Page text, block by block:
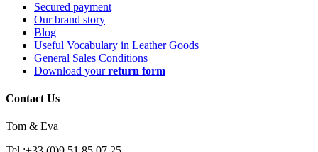
Secured payment
Our brand story
Blog
Useful Vocabulary in Leather Goods
General Sales Conditions
Download yourreturn form
Contact Us
Tom & Eva